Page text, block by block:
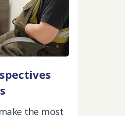
the most